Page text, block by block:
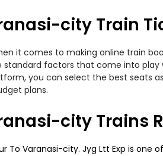
city Train
it comes to making online train
factors that come into play
you can select the best seats
plans.
city Trains
To Varanasi-city. Jyg Ltt Exp is